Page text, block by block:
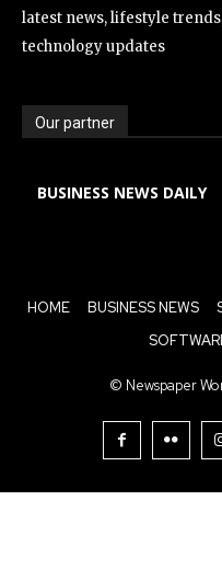
latest news, lifestyle
technology updates
Our partner
BUSINESS NEWS DAILY
HOME BUSINESS NEWS
© Newspaper